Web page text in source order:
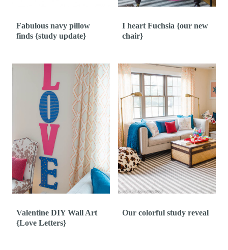
Fabulous navy pillow
finds {study update}
I heart Fuchsia {our new
chair}
Valentine DIY Wall Art
{Love Letters}
Our colorful study reveal